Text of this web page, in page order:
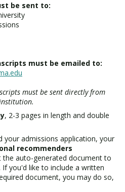
be sent to:
must be emailed to:
must be sent directly from
, 2-3 pages in length and double
your admissions application, your
recommenders
the auto-generated document to
you'd like to include a written
document, you may do so,